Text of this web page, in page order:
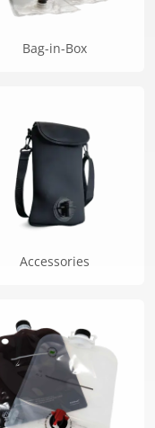
Bag-in-Box
Accessories